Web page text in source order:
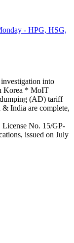
- HPG, HSG,
into
Korea * MoIT
(AD) tariff
India are complete,
No. 15/GP-
issued on July